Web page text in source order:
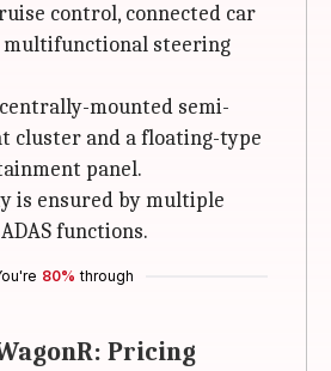
control, connected car
multifunctional steering
mounted semi-
cluster and a floating-type
panel.
is ensured by multiple
functions.
80% through
Pricing